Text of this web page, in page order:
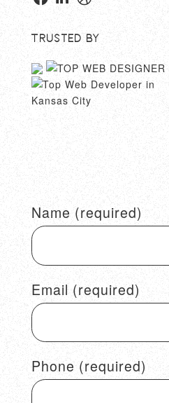
Trusted By
Name (required)
Email (required)
Phone (required)